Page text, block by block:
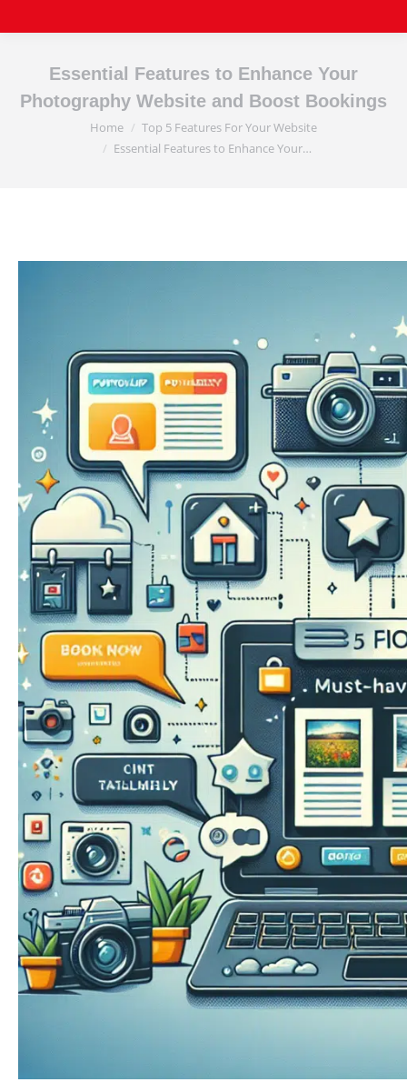
Essential Features to Enhance Your
Photography Website and Boost Bookings
You are here:Home
Top 5 Features For Your Website
Essential Features to Enhance Your…